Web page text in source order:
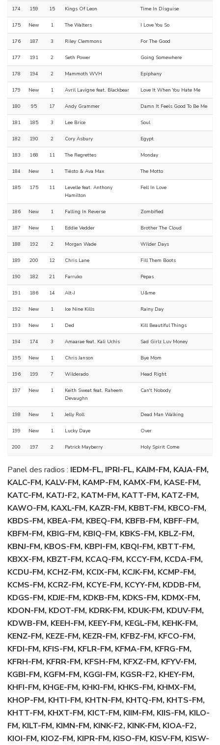
174 159 15 Kings Of Leon Time In Disguise
175 New 1 The Walters I Love You So
176 187 3 Riley Clemmons For The Good
177 191 2 Seth Power Going Somewhere
178 194 2 Mammoth WVH Epiphany
179 New 1 Avril Lavigne feat. Blackbear Love It When You Hate Me
180 95 17 Andy Grammer Damn It Feels Good To Be Me
181 185 3 Lee Brice Soul
182 190 2 Cory Asbury Egypt
183 168 11 The Regrettes Monday
184 New 1 Tiësto & Ava Max The Motto
185 175 11
Levelle feat. Anthony
Hamilton
Fell In Love
186 New 1 Falling In Reverse Zombified
187 New 1 Eddie Vedder Brother The Cloud
188 192 2 Morgan Wade Wilder Days
189 200 12 Chris Lane Fill Them Boots
190 182 21 Farruko Pepas
191 186 14 Alt-J U&me
192 New 1 Ice Nine Kills Rainy Day
193 New 1 Ded Kill Beautiful Things
194 174 3 Amaarae feat. Kali Uchis Sad Girlz Luv Money
195 New 1 Chris Janson Bye Mom
196 199 7 Wilderado Head Right
197 New 1
Keith Sweat feat. Raheem
Devaughn
Can't Nobody
198 New 1 Jelly Roll Dead Man Walking
199 New 1 Lucky Daye Over
200 197 2 Patrick Mayberry Holy Spirit Come
Panel des radios : IEDM-FL, IPRI-FL, KAIM-FM, KAJA-FM,
KALC-FM, KALV-FM, KAMP-FM, KAMX-FM, KASE-FM,
KATC-FM, KATJ-F2, KATM-FM, KATT-FM, KATZ-FM,
KAWO-FM, KAXL-FM, KAZR-FM, KBBT-FM, KBCO-FM,
KBDS-FM, KBEA-FM, KBEQ-FM, KBFB-FM, KBFF-FM,
KBFM-FM, KBIG-FM, KBIQ-FM, KBKS-FM, KBLZ-FM,
KBNJ-FM, KBOS-FM, KBPI-FM, KBQI-FM, KBTT-FM,
KBXX-FM, KBZT-FM, KCAQ-FM, KCCY-FM, KCDA-FM,
KCDU-FM, KCHZ-FM, KCIX-FM, KCJK-FM, KCMP-FM,
KCMS-FM, KCRZ-FM, KCYE-FM, KCYY-FM, KDDB-FM,
KDGS-FM, KDJE-FM, KDKB-FM, KDKS-FM, KDMX-FM,
KDON-FM, KDOT-FM, KDRK-FM, KDUK-FM, KDUV-FM,
KDWB-FM, KEEH-FM, KEEY-FM, KEGL-FM, KEHK-FM,
KENZ-FM, KEZE-FM, KEZR-FM, KFBZ-FM, KFCO-FM,
KFDI-FM, KFIS-FM, KFLR-FM, KFMA-FM, KFRG-FM,
KFRH-FM, KFRR-FM, KFSH-FM, KFXZ-FM, KFYV-FM,
KGBI-FM, KGFM-FM, KGGI-FM, KGSR-F2, KHEY-FM,
KHFI-FM, KHGE-FM, KHKI-FM, KHKS-FM, KHMX-FM,
KHOP-FM, KHTI-FM, KHTN-FM, KHTQ-FM, KHTS-FM,
KHTT-FM, KHXT-FM, KICT-FM, KIIM-FM, KIIS-FM, KILO-
FM, KILT-FM, KIMN-FM, KINK-F2, KINK-FM, KIOA-F2,
KIOI-FM, KIOZ-FM, KIPR-FM, KISO-FM, KISV-FM, KISW-